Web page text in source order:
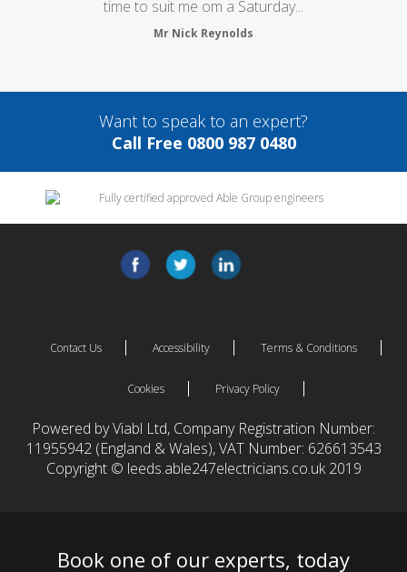
time to suit me om a Saturday...
Mr Nick Reynolds
Want to speak to an expert?
Call Free 0800 987 0480
Contact Us Accessibility Terms & Conditions
Cookies Privacy Policy
Powered by Viabl Ltd, Company Registration Number:
11955942 (England & Wales), VAT Number: 626613543
Copyright © leeds.able247electricians.co.uk 2019
Book one of our experts, today